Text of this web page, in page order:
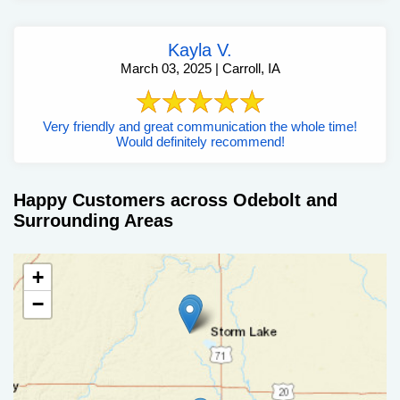
Kayla V.
March 03, 2025 | Carroll, IA
Very friendly and great communication the whole time!
Would definitely recommend!
Happy Customers across Odebolt and
Surrounding Areas
+
−